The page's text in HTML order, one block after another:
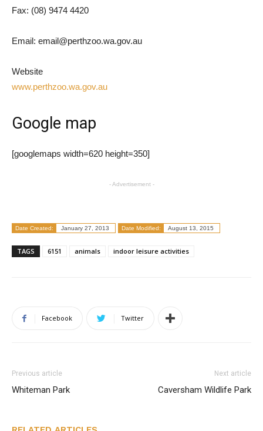
Fax: (08) 9474 4420
Email: email@perthzoo.wa.gov.au
Website
www.perthzoo.wa.gov.au
Google map
[googlemaps width=620 height=350]
- Advertisement -
Date Created: January 27, 2013 Date Modified: August 13, 2015
TAGS 6151 animals indoor leisure activities
Facebook Twitter
Previous article
Whiteman Park
Next article
Caversham Wildlife Park